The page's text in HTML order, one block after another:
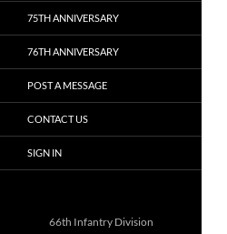
75TH ANNIVERSARY
76TH ANNIVERSARY
POST A MESSAGE
CONTACT US
SIGN IN
66th Infantry Division